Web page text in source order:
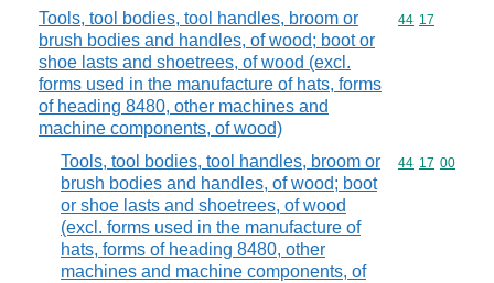
Tools, tool bodies, tool handles, broom or
brush bodies and handles, of wood; boot or
shoe lasts and shoetrees, of wood (excl.
forms used in the manufacture of hats, forms
of heading 8480, other machines and
machine components, of wood)
Commodity
44 17
Tools, tool bodies, tool handles, broom or
brush bodies and handles, of wood; boot
or shoe lasts and shoetrees, of wood
(excl. forms used in the manufacture of
hats, forms of heading 8480, other
machines and machine components, of
Commodity
44 17 00